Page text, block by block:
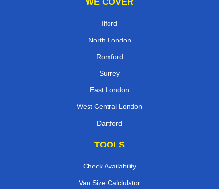
Ilford
North London
Romford
Surrey
East London
West Central London
Dartford
TOOLS
Check Availability
Van Size Calclulator